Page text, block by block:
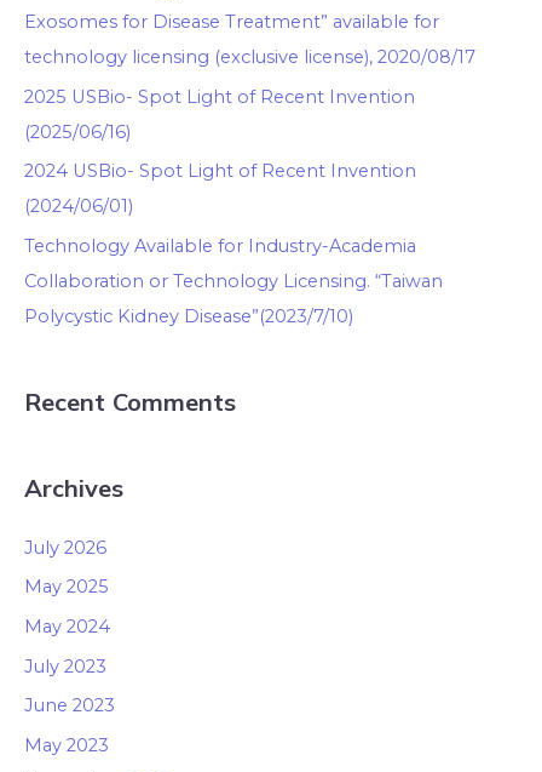
Exosomes for Disease Treatment” available for
technology licensing (exclusive license), 2020/08/17
2025 USBio- Spot Light of Recent Invention
(2025/06/16)
2024 USBio- Spot Light of Recent Invention
(2024/06/01)
Technology Available for Industry-Academia
Collaboration or Technology Licensing. “Taiwan
Polycystic Kidney Disease”(2023/7/10)
Recent Comments
Archives
July 2026
May 2025
May 2024
July 2023
June 2023
May 2023